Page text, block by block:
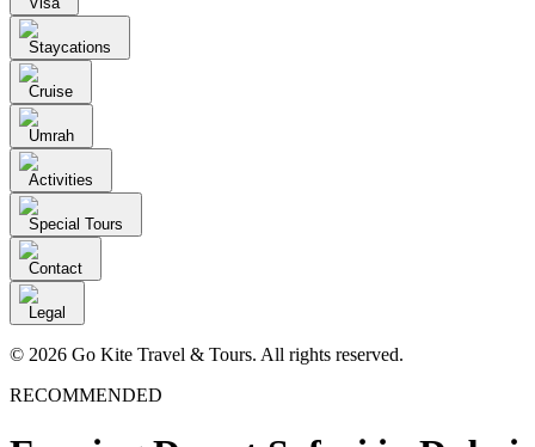
Staycations
Cruise
Umrah
Activities
Special Tours
Contact
Legal
© 2026 Go Kite Travel & Tours. All rights reserved.
RECOMMENDED